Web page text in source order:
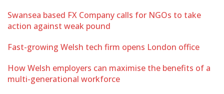
Swansea based FX Company calls for NGOs to take
action against weak pound
Fast-growing Welsh tech firm opens London office
How Welsh employers can maximise the benefits of a
multi-generational workforce